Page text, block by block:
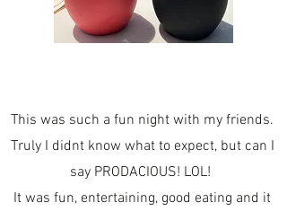
This was such a fun night with my friends.
Truly I didnt know what to expect, but can I
say PRODACIOUS! LOL!
It was fun, entertaining, good eating and it